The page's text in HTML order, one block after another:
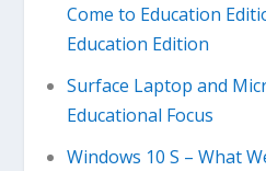
Come to Education
Education Edition
Surface Laptop and
Educational Focus
Windows 10 S – What